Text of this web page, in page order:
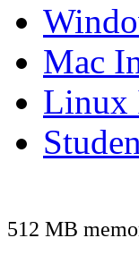
Mac
Linux
512 MB